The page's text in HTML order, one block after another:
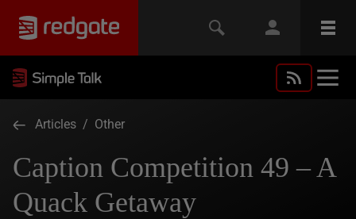
Articles / Other
Caption Competition 49 – A
Quack Getaway